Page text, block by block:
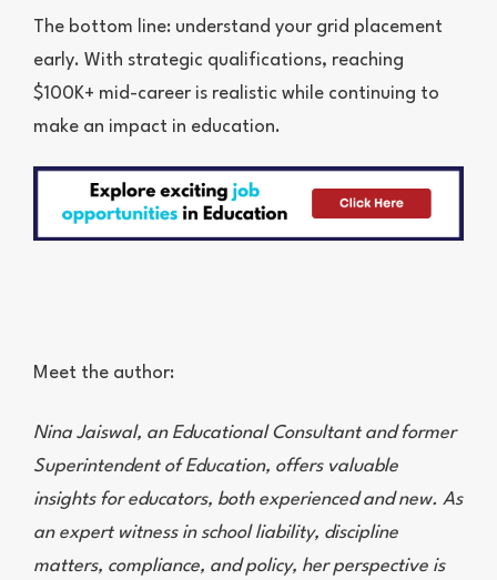
The bottom line: understand your grid placement
early. With strategic qualifications, reaching
$100K+ mid-career is realistic while continuing to
make an impact in education.
Meet the author:
Nina Jaiswal, an Educational Consultant and former
Superintendent of Education, offers valuable
insights for educators, both experienced and new. As
an expert witness in school liability, discipline
matters, compliance, and policy, her perspective is